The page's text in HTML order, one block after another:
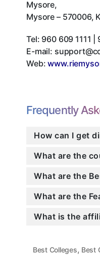
Mysore,
Mysore – 570006,
Tel: 960 609 1111 |
E-mail:
Web:
Frequently
How can I get
What are the
What are the
What are the
What is the
Best Colleges, Best